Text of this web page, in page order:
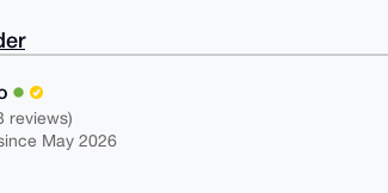
reviews)
May 2026